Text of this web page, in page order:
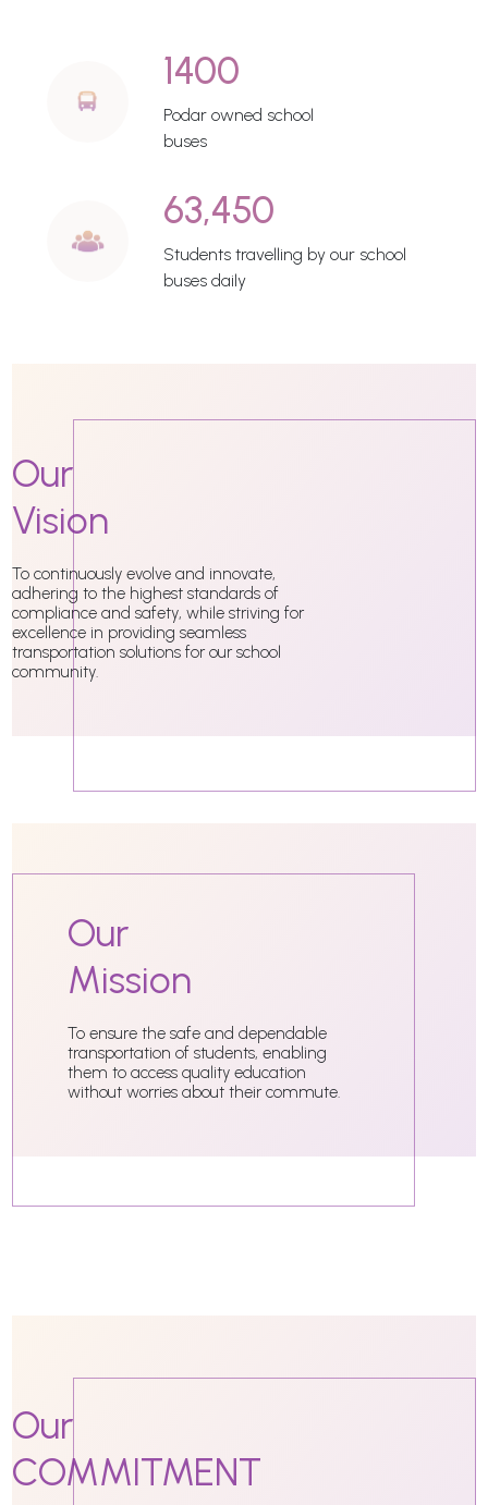
1400
Podar owned school
buses
63,450
Students travelling by our school
buses daily
Our
Vision
To continuously evolve and innovate,
adhering to the highest standards of
compliance and safety, while striving for
excellence in providing seamless
transportation solutions for our school
community.
Our
Mission
To ensure the safe and dependable
transportation of students, enabling
them to access quality education
without worries about their commute.
Our
COMMITMENT